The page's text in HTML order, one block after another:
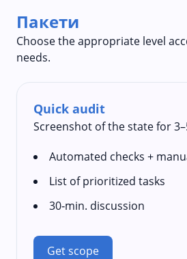
Пакети
Choose the appropriate level
needs.
Quick audit
Screenshot of the state for
Automated checks +
List of prioritized tasks
30‑min. discussion
Get scope